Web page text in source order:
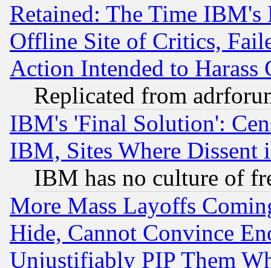
Retained: The Time
Offline Site of Critics,
Action Intended to Harass
Replicated from
IBM's 'Final Solution':
IBM, Sites Where Dissent
IBM has no culture of
More Mass Layoffs
Hide, Cannot Convince
Unjustifiably PIP Them